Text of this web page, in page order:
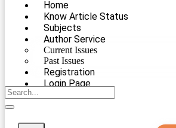
Home
Know Article Status
Subjects
Author Service
Current Issues
Past Issues
Registration
Login Page